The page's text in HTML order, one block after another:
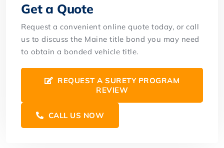
Get a Quote
Request a convenient online quote today, or call
us to discuss the Maine title bond you may need
to obtain a bonded vehicle title.
REQUEST A SURETY PROGRAM
REVIEW
CALL US NOW